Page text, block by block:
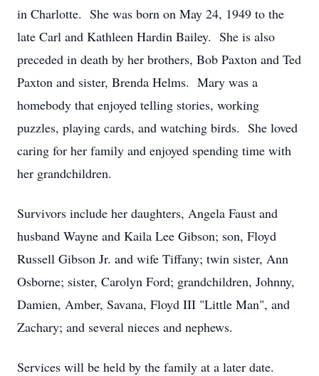
in Charlotte. She was born on May 24, 1949 to the
late Carl and Kathleen Hardin Bailey. She is also
preceded in death by her brothers, Bob Paxton and Ted
Paxton and sister, Brenda Helms. Mary was a
homebody that enjoyed telling stories, working
puzzles, playing cards, and watching birds. She loved
caring for her family and enjoyed spending time with
her grandchildren.
Survivors include her daughters, Angela Faust and
husband Wayne and Kaila Lee Gibson; son, Floyd
Russell Gibson Jr. and wife Tiffany; twin sister, Ann
Osborne; sister, Carolyn Ford; grandchildren, Johnny,
Damien, Amber, Savana, Floyd III "Little Man", and
Zachary; and several nieces and nephews.
Services will be held by the family at a later date.